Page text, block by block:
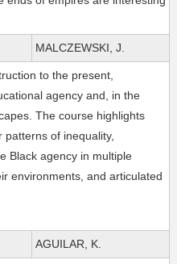
MALCZEWSKI, J.
to the present,
agency and, in the
The course highlights
of inequality,
Black agency in multiple
environments, and articulated
AGUILAR, K.